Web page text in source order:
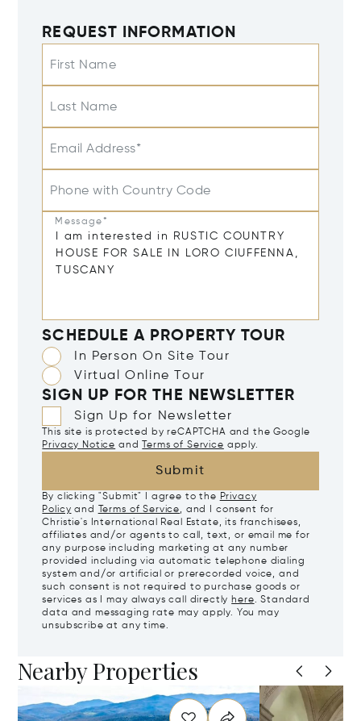
REQUEST INFORMATION
First Name
Last Name
Email Address*
Phone with Country Code
Message*
SCHEDULE A PROPERTY TOUR
In Person On Site Tour
Virtual Online Tour
SIGN UP FOR THE NEWSLETTER
Sign Up for Newsletter
This site is protected by reCAPTCHA and the Google
Privacy Notice and Terms of Service apply.
Submit
By clicking "Submit" I agree to the Privacy
Policy and Terms of Service, and I consent for
Christie's International Real Estate, its franchisees,
affiliates and/or agents to call, text, or email me for
any purpose including marketing at any number
provided including via automatic telephone dialing
system and/or artificial or prerecorded voice, and
such consent is not required to purchase goods or
services as I may always call directly here. Standard
data and messaging rate may apply. You may
unsubscribe at any time.
Nearby Properties